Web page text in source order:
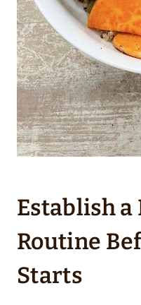
Establish a
Routine
Starts